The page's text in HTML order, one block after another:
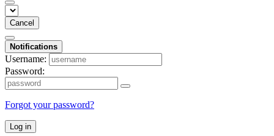
Cancel
Notifications
Username:
Password:
Forgot your password?
Log in